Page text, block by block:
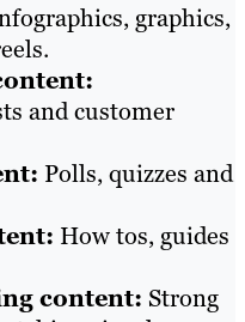
graphics,
and customer
Polls, quizzes and
How tos, guides
content: Strong